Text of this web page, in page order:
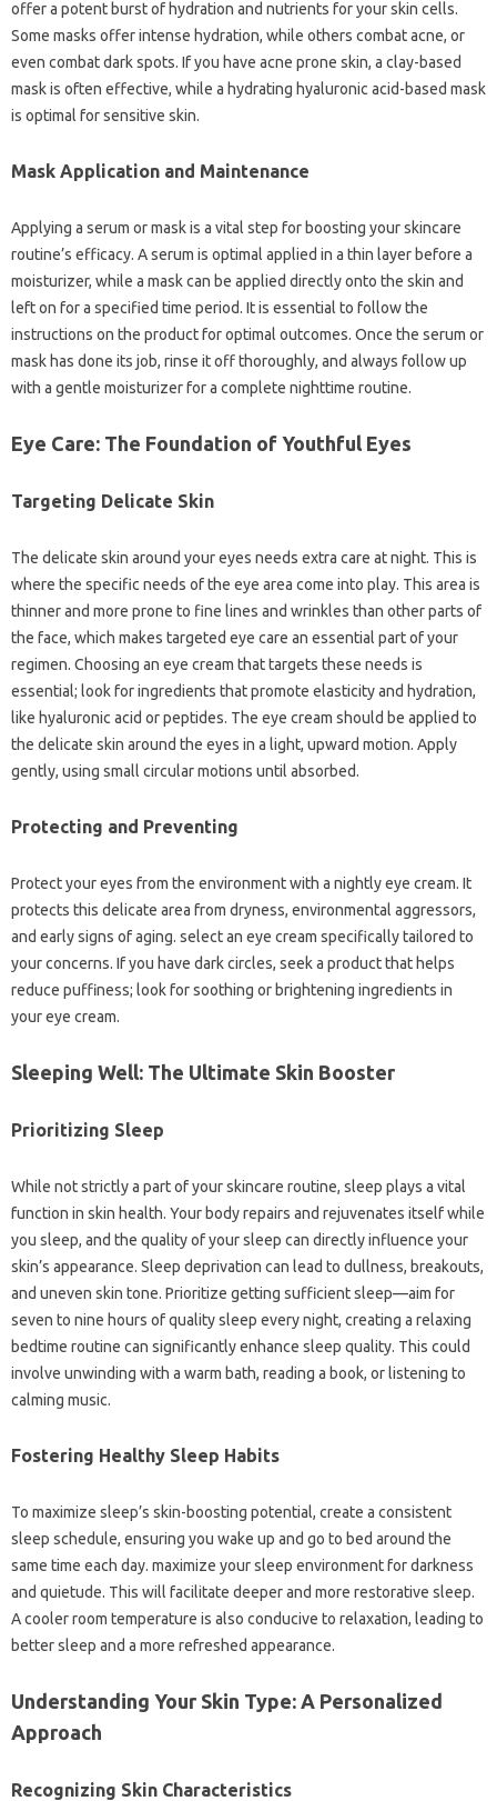
offer a potent burst of hydration and nutrients for your skin cells.
Some masks offer intense hydration, while others combat acne, or
even combat dark spots. If you have acne prone skin, a clay-based
mask is often effective, while a hydrating hyaluronic acid-based mask
is optimal for sensitive skin.
Mask Application and Maintenance
Applying a serum or mask is a vital step for boosting your skincare
routine’s efficacy. A serum is optimal applied in a thin layer before a
moisturizer, while a mask can be applied directly onto the skin and
left on for a specified time period. It is essential to follow the
instructions on the product for optimal outcomes. Once the serum or
mask has done its job, rinse it off thoroughly, and always follow up
with a gentle moisturizer for a complete nighttime routine.
Eye Care: The Foundation of Youthful Eyes
Targeting Delicate Skin
The delicate skin around your eyes needs extra care at night. This is
where the specific needs of the eye area come into play. This area is
thinner and more prone to fine lines and wrinkles than other parts of
the face, which makes targeted eye care an essential part of your
regimen. Choosing an eye cream that targets these needs is
essential; look for ingredients that promote elasticity and hydration,
like hyaluronic acid or peptides. The eye cream should be applied to
the delicate skin around the eyes in a light, upward motion. Apply
gently, using small circular motions until absorbed.
Protecting and Preventing
Protect your eyes from the environment with a nightly eye cream. It
protects this delicate area from dryness, environmental aggressors,
and early signs of aging. select an eye cream specifically tailored to
your concerns. If you have dark circles, seek a product that helps
reduce puffiness; look for soothing or brightening ingredients in
your eye cream.
Sleeping Well: The Ultimate Skin Booster
Prioritizing Sleep
While not strictly a part of your skincare routine, sleep plays a vital
function in skin health. Your body repairs and rejuvenates itself while
you sleep, and the quality of your sleep can directly influence your
skin’s appearance. Sleep deprivation can lead to dullness, breakouts,
and uneven skin tone. Prioritize getting sufficient sleep—aim for
seven to nine hours of quality sleep every night, creating a relaxing
bedtime routine can significantly enhance sleep quality. This could
involve unwinding with a warm bath, reading a book, or listening to
calming music.
Fostering Healthy Sleep Habits
To maximize sleep’s skin-boosting potential, create a consistent
sleep schedule, ensuring you wake up and go to bed around the
same time each day. maximize your sleep environment for darkness
and quietude. This will facilitate deeper and more restorative sleep.
A cooler room temperature is also conducive to relaxation, leading to
better sleep and a more refreshed appearance.
Understanding Your Skin Type: A Personalized
Approach
Recognizing Skin Characteristics